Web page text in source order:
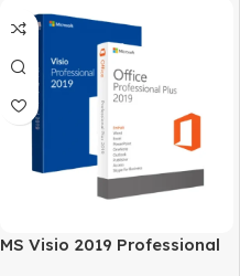
MS Visio 2019 Professional